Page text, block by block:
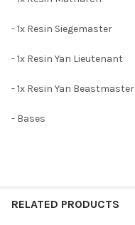
- 1x Resin Siegemaster
- 1x Resin Yan Lieutenant
- 1x Resin Yan Beastmaster
- Bases
RELATED PRODUCTS